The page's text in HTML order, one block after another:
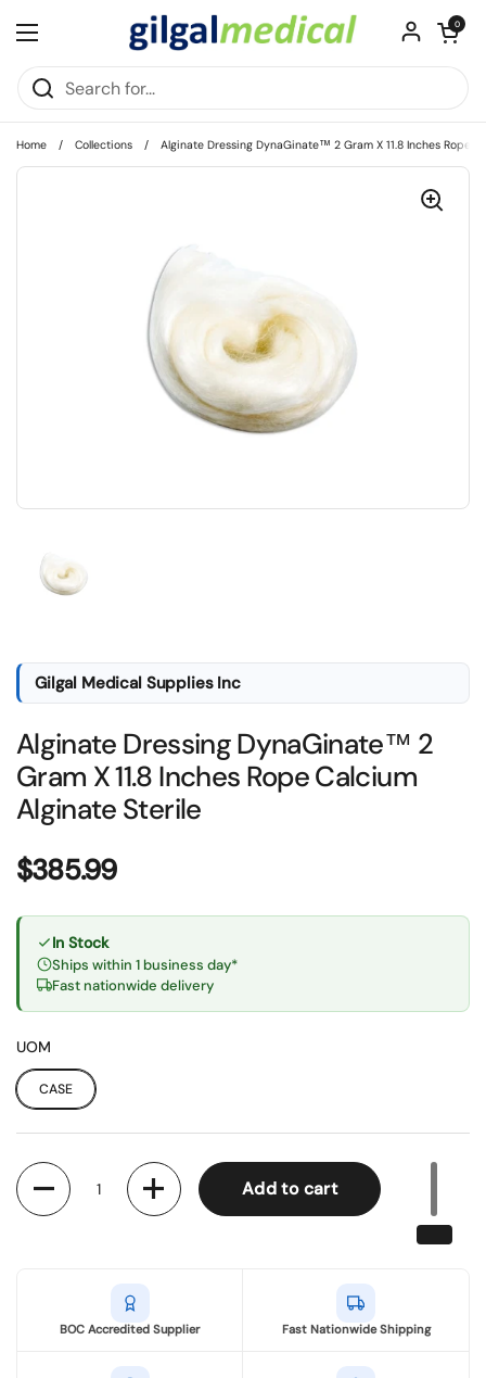
Open menu
Open cart
0
Home / Collections / Alginate Dressing DynaGinate™ 2 Gram X 11.8 Inches Rope
Gilgal Medical Supplies Inc
Alginate Dressing DynaGinate™ 2
Gram X 11.8 Inches Rope Calcium
Alginate Sterile
Price:
$385.99
In Stock
Ships within 1 business day*
Fast nationwide delivery
UOM
CASE
Quantity
Add to cart
BOC Accredited Supplier Fast Nationwide Shipping